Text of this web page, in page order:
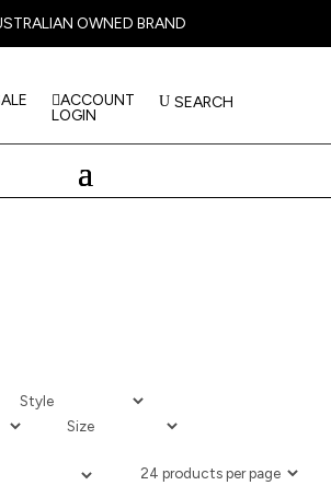
OWNED BRAND
ACCOUNT
LOGIN
SEARCH